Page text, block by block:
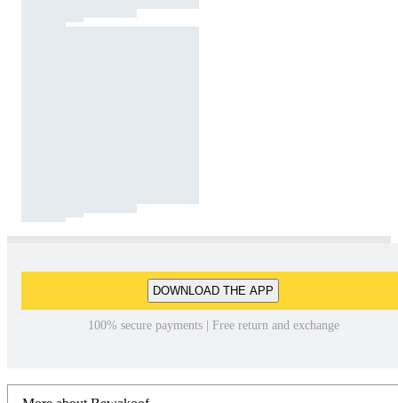
DOWNLOAD THE APP
100% secure payments | Free return and exchange